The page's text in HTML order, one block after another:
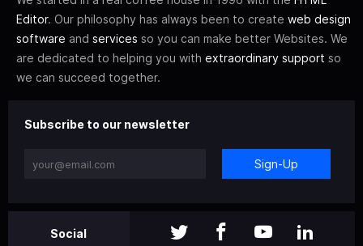
Editor. Our philosophy has always been to create web design
software and services so you can make better Websites. We
are dedicated to helping you with extraordinary support so
we can succeed together.
Subscribe to our newsletter
Sign-Up
Social